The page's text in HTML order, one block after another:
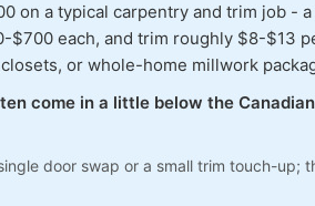
on a typical carpentry and trim job -
$700 each, and trim roughly $8-$13
or whole-home millwork
come in a little below the
door swap or a small trim touch-